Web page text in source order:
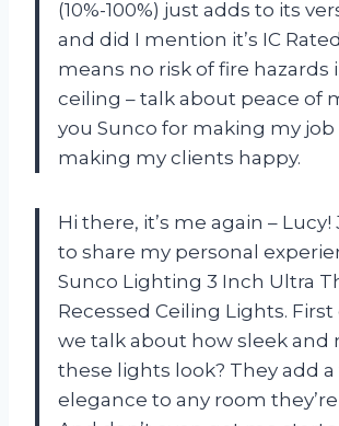
(10%-100%) just adds to its
and did I mention it’s IC
means no risk of fire hazards
ceiling – talk about peace of
you Sunco for making my job
making my clients happy.
Hi there, it’s me again –
to share my personal
Sunco Lighting 3 Inch Ultra
Recessed Ceiling Lights. First
we talk about how sleek and
these lights look? They add
elegance to any room